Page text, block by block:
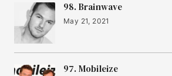
98. Brainwave
May 21, 2021
97. Mobileize